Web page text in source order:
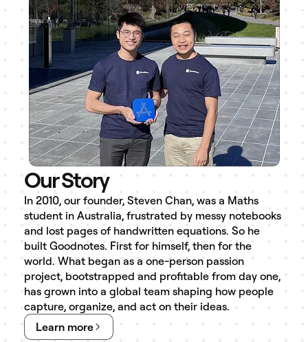
Our Story
In 2010, our founder, Steven Chan, was a Maths
student in Australia, frustrated by messy notebooks
and lost pages of handwritten equations. So he
built Goodnotes. First for himself, then for the
world. What began as a one-person passion
project, bootstrapped and profitable from day one,
has grown into a global team shaping how people
capture, organize, and act on their ideas.
Learn more